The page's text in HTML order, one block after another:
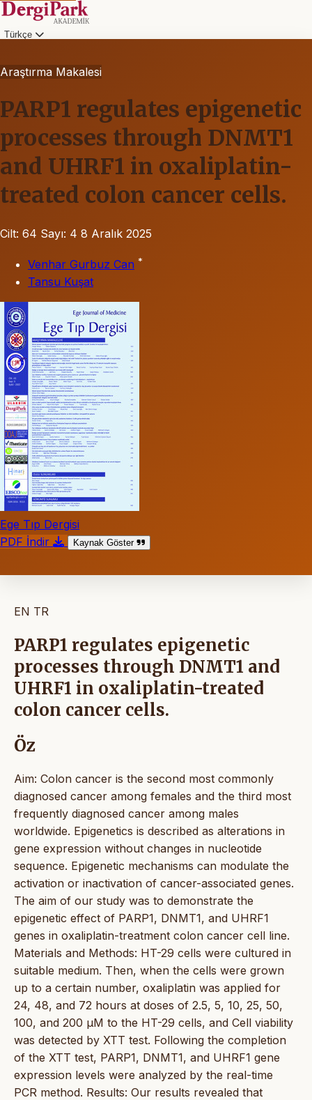
Türkçe
Araştırma Makalesi
PARP1 regulates epigenetic
processes through DNMT1
and UHRF1 in oxaliplatin-
treated colon cancer cells.
Cilt: 64 Sayı: 4 8 Aralık 2025
Venhar Gurbuz Can *
Tansu Kuşat
Ege Tıp Dergisi
PDF İndir
Kaynak Göster
EN TR
PARP1 regulates epigenetic
processes through DNMT1 and
UHRF1 in oxaliplatin-treated
colon cancer cells.
Öz
Aim: Colon cancer is the second most commonly
diagnosed cancer among females and the third most
frequently diagnosed cancer among males
worldwide. Epigenetics is described as alterations in
gene expression without changes in nucleotide
sequence. Epigenetic mechanisms can modulate the
activation or inactivation of cancer-associated genes.
The aim of our study was to demonstrate the
epigenetic effect of PARP1, DNMT1, and UHRF1
genes in oxaliplatin-treatment colon cancer cell line.
Materials and Methods: HT-29 cells were cultured in
suitable medium. Then, when the cells were grown
up to a certain number, oxaliplatin was applied for
24, 48, and 72 hours at doses of 2.5, 5, 10, 25, 50,
100, and 200 µM to the HT-29 cells, and Cell viability
was detected by XTT test. Following the completion
of the XTT test, PARP1, DNMT1, and UHRF1 gene
expression levels were analyzed by the real-time
PCR method. Results: Our results revealed that